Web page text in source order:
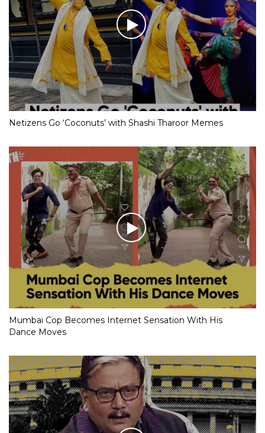
Netizens Go ‘Coconuts’ with Shashi Tharoor Memes
Mumbai Cop Becomes Internet Sensation With His
Dance Moves